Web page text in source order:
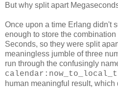
But why split apart
Once upon a time Erlang didn't
enough to store the
Seconds, so they were split
meaningless jumble of three
run through the confusingly
human meaningful result,